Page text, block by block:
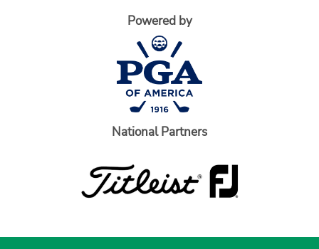
Powered by
National Partners